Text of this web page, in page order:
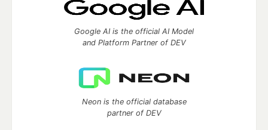
Google AI is the official AI Model
and Platform Partner of DEV
Neon is the official database
partner of DEV